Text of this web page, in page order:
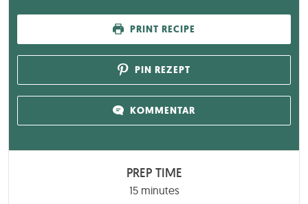
PRINT RECIPE
PIN REZEPT
KOMMENTAR
PREP TIME
15minutes
minutes